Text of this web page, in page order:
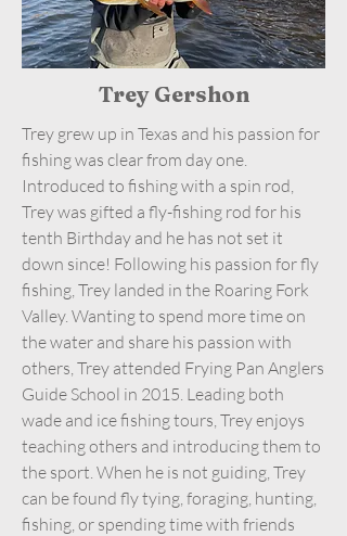
Trey Gershon
Trey grew up in Texas and his passion for
fishing was clear from day one.
Introduced to fishing with a spin rod,
Trey was gifted a fly-fishing rod for his
tenth Birthday and he has not set it
down since! Following his passion for fly
fishing, Trey landed in the Roaring Fork
Valley. Wanting to spend more time on
the water and share his passion with
others, Trey attended Frying Pan Anglers
Guide School in 2015. Leading both
wade and ice fishing tours, Trey enjoys
teaching others and introducing them to
the sport. When he is not guiding, Trey
can be found fly tying, foraging, hunting,
fishing, or spending time with friends